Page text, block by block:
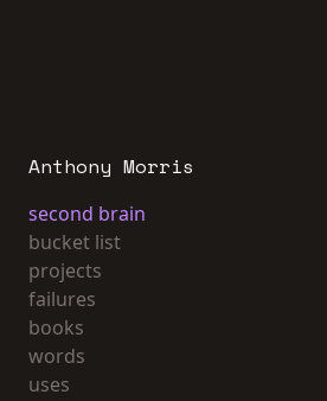
Anthony Morris
second brain
bucket list
projects
failures
books
words
uses